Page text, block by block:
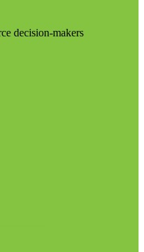
decision-makers